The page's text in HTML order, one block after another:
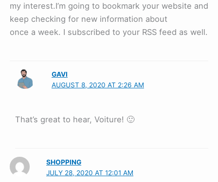
my interest.I’m going to bookmark your website and
keep checking for new information about
once a week. I subscribed to your RSS feed as well.
GAVI
AUGUST 8, 2020 AT 2:26 AM
That’s great to hear, Voiture! 🙂
SHOPPING
JULY 28, 2020 AT 12:01 AM